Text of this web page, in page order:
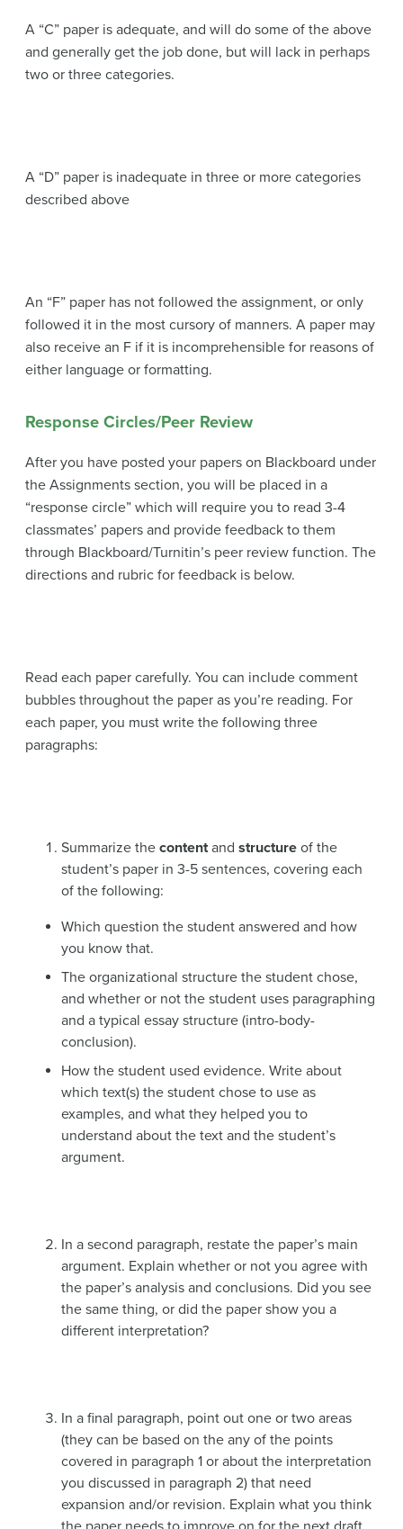
A “C” paper is adequate, and will do some of the above
and generally get the job done, but will lack in perhaps
two or three categories.
A “D” paper is inadequate in three or more categories
described above
An “F” paper has not followed the assignment, or only
followed it in the most cursory of manners. A paper may
also receive an F if it is incomprehensible for reasons of
either language or formatting.
Response Circles/Peer Review
After you have posted your papers on Blackboard under
the Assignments section, you will be placed in a
“response circle” which will require you to read 3-4
classmates’ papers and provide feedback to them
through Blackboard/Turnitin’s peer review function. The
directions and rubric for feedback is below.
Read each paper carefully. You can include comment
bubbles throughout the paper as you’re reading. For
each paper, you must write the following three
paragraphs:
Summarize the contentand structure of the
student’s paper in 3-5 sentences, covering each
of the following:
Which question the student answered and how
you know that.
The organizational structure the student chose,
and whether or not the student uses paragraphing
and a typical essay structure (intro-body-
conclusion).
How the student used evidence. Write about
which text(s) the student chose to use as
examples, and what they helped you to
understand about the text and the student’s
argument.
In a second paragraph, restate the paper’s main
argument. Explain whether or not you agree with
the paper’s analysis and conclusions. Did you see
the same thing, or did the paper show you a
different interpretation?
In a final paragraph, point out one or two areas
(they can be based on the any of the points
covered in paragraph 1 or about the interpretation
you discussed in paragraph 2) that need
expansion and/or revision. Explain what you think